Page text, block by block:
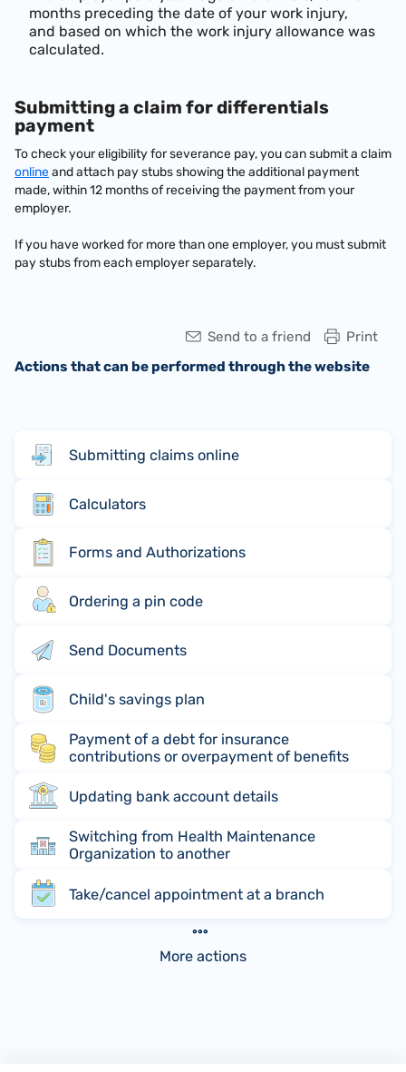
months preceding the date of your work injury,
and based on which the work injury allowance was
calculated.
Submitting a claim for differentials
payment
To check your eligibility for severance pay, you can submit a claim
onlineand attach pay stubs showing the additional payment
made, within 12 months of receiving the payment from your
employer.
If you have worked for more than one employer, you must submit
pay stubs from each employer separately.
Print
Send to a friend
Actions that can be performed through the website
Submitting claims online
Calculators
Forms and Authorizations
Ordering a pin code
Send Documents
Child's savings plan
Payment of a debt for insurance
contributions or overpayment of benefits
Updating bank account details
Switching from Health Maintenance
Organization to another
Take/cancel appointment at a branch
More actions